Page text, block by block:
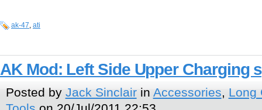
ak-47, ati
AK Mod: Left Side Upper Charging
Posted by Jack Sinclairin Accessories, Long